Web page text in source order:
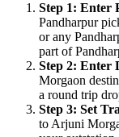
Step 1: Enter
Pandharpur
or any
part of
Step 2: Enter
Morgaon
a round trip
Step 3: Set
to Arjuni